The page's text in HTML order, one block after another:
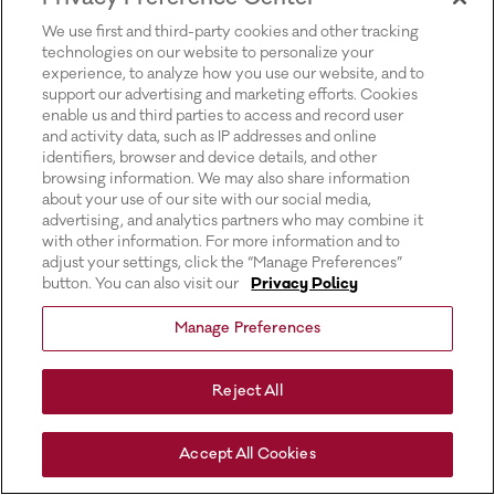
We use first and third-party cookies and other tracking
technologies on our website to personalize your
experience, to analyze how you use our website, and to
support our advertising and marketing efforts. Cookies
enable us and third parties to access and record user
and activity data, such as IP addresses and online
identifiers, browser and device details, and other
browsing information. We may also share information
about your use of our site with our social media,
advertising, and analytics partners who may combine it
with other information. For more information and to
adjust your settings, click the “Manage Preferences”
button. You can also visit our
Privacy Policy
Manage Preferences
Reject All
Accept All Cookies